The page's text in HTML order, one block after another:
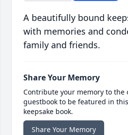
A beautifully bound
with memories and
family and friends.
Share Your Memory
Contribute your memory to the
guestbook to be featured in
keepsake book.
Share Your Memory